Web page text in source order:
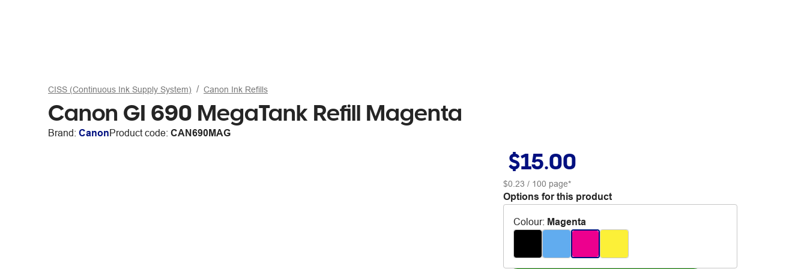
CISS (Continuous Ink Supply System) Canon Ink Refills
Canon GI 690 MegaTank Refill Magenta
Brand: CanonProduct code: CAN690MAG
$15.00
$0.23 / 100 page*
Options for this product
Colour: Magenta